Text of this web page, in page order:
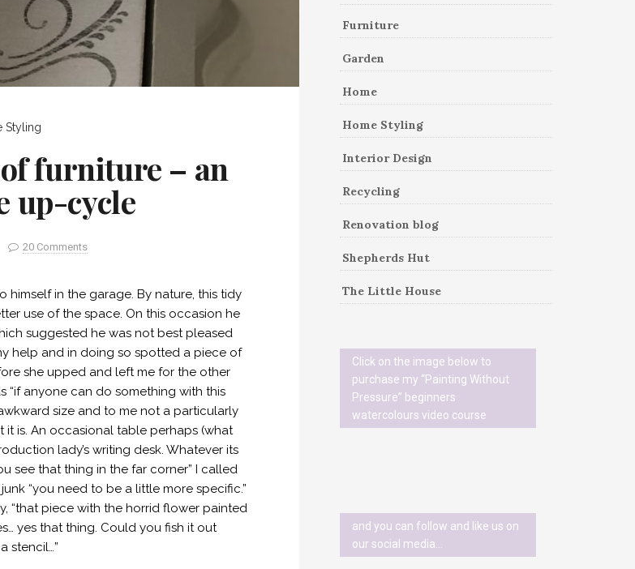
Styling
furniture – an
up-cycle
20 Comments
himself in the garage. By nature, this tidy
use of the space. On this occasion he
suggested he was not best pleased
help and in doing so spotted a piece of
she upped and left me for the other
“if anyone can do something with this
size and to me not a particularly
it is. An occasional table perhaps (what
lady’s writing desk. Whatever its
see that thing in the far corner” I called
“you need to be a little more specific.”
“that piece with the horrid flower painted
yes that thing. Could you fish it out
stencil…”
Furniture
Garden
Home
Home Styling
Interior Design
Recycling
Renovation blog
Shepherds Hut
The Little House
Click on the image below to
purchase my “Painting Without
Pressure” beginners
watercolours video course
and you can follow and like us on
our social media…